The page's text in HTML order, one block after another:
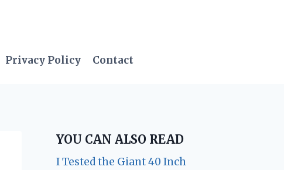
Privacy Policy Contact
YOU CAN ALSO READ
I Tested the Giant 40 Inch